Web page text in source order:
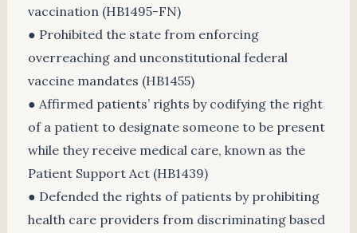
vaccination (HB1495-FN)
● Prohibited the state from enforcing
overreaching and unconstitutional federal
vaccine mandates (HB1455)
● Affirmed patients’ rights by codifying the right
of a patient to designate someone to be present
while they receive medical care, known as the
Patient Support Act (HB1439)
● Defended the rights of patients by prohibiting
health care providers from discriminating based